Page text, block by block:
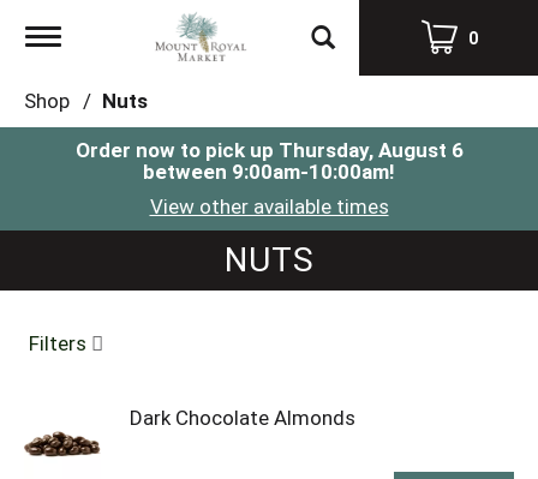
Toggle
0
Shop / Nuts
Order now to pick up Thursday, August 6
between 9:00am-10:00am!
View other available times
NUTS
Filters
Dark Chocolate Almonds